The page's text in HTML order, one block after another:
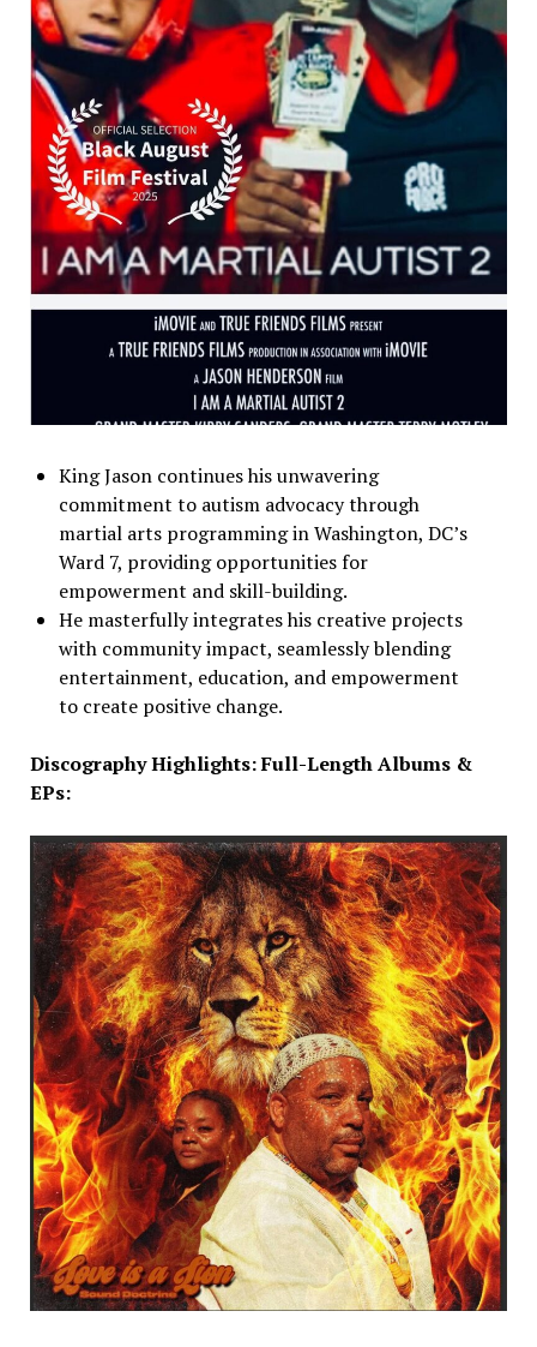
King Jason continues his unwavering
commitment to autism advocacy through
martial arts programming in Washington, DC’s
Ward 7, providing opportunities for
empowerment and skill-building.
He masterfully integrates his creative projects
with community impact, seamlessly blending
entertainment, education, and empowerment
to create positive change.
Discography Highlights: Full-Length Albums &
EPs: